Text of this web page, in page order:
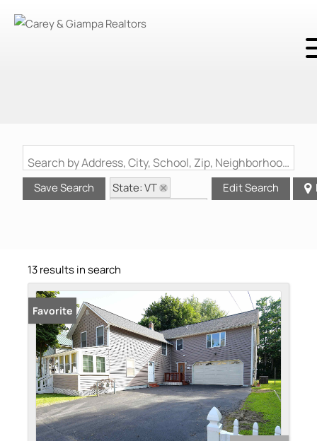
Search by Address, City, School, Zip, Neighborhood or #MLS
Save Search
State: VT
Edit Search
13 results in search
Favorite